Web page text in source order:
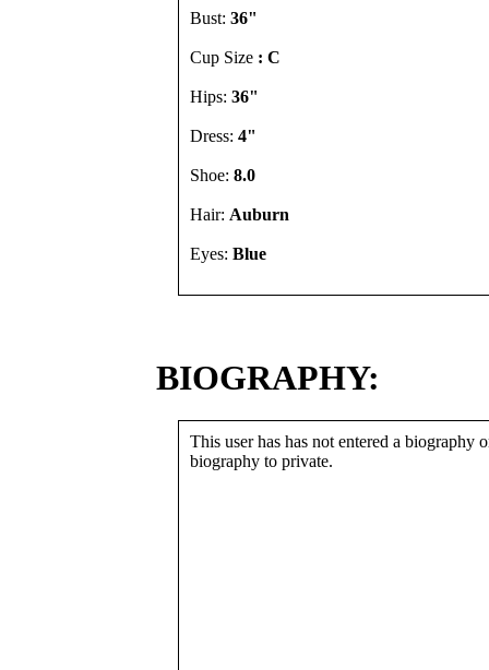
Bust: 36"
Cup Size : C
Hips: 36"
Dress: 4"
Shoe: 8.0
Hair: Auburn
Eyes: Blue
BIOGRAPHY:
This user has has not entered a biography
biography to private.